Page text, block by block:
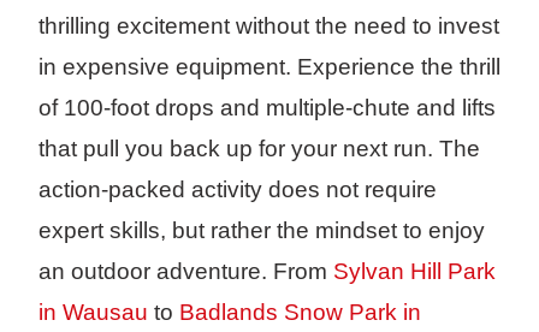
thrilling excitement without the need to invest
in expensive equipment. Experience the thrill
of 100-foot drops and multiple-chute and lifts
that pull you back up for your next run. The
action-packed activity does not require
expert skills, but rather the mindset to enjoy
an outdoor adventure. From Sylvan Hill Park
in Wausau to Badlands Snow Park in